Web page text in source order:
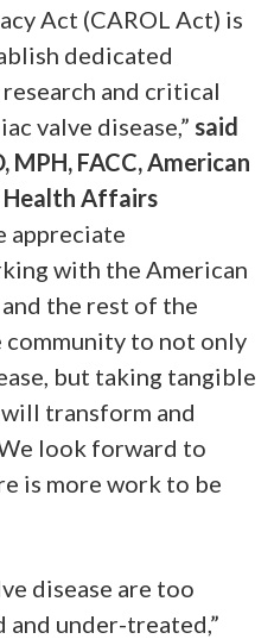
Act (CAROL Act) is
dedicated
and critical
valve disease,” said
MPH, FACC, American
Affairs
appreciate
with the American
the rest of the
community to not only
but taking tangible
transform and
look forward to
is more work to be
disease are too
under-treated,”